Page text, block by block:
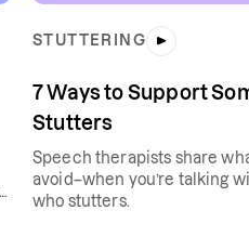
STUTTERING
7 Ways to Support
Stutters
Speech therapists share
avoid–when you’re talking
who stutters.